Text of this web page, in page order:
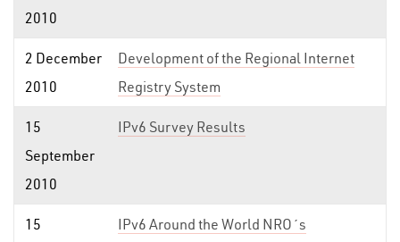
2010
2 December
2010
Development of the Regional Internet
Registry System
15
September
2010
IPv6 Survey Results
15
IPv6 Around the World NRO´s